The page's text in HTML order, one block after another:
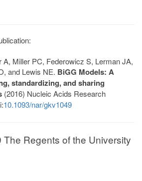
A, Miller PC, Federowicz S, Lerman JA,
and Lewis NE. BiGG Models: A
standardizing, and sharing
(2016) Nucleic Acids Research
10.1093/nar/gkv1049
Regents of the University